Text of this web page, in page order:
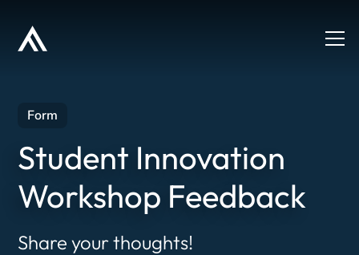
Form
Student Innovation
Workshop Feedback
Share your thoughts!